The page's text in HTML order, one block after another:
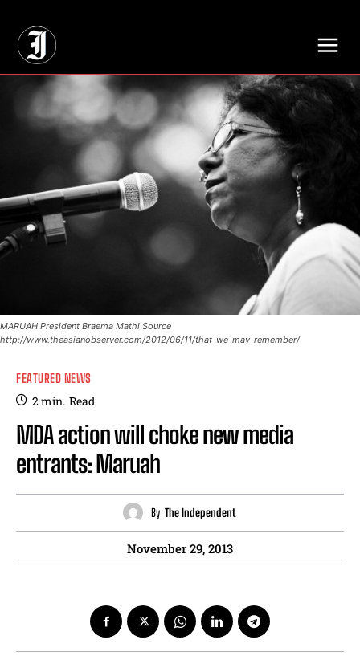
MARUAH President Braema Mathi Source
http://www.theasianobserver.com/2012/06/11/that-we-may-remember/
FEATURED NEWS
2min. Read
MDA action will choke new media
entrants: Maruah
By The Independent
November 29, 2013